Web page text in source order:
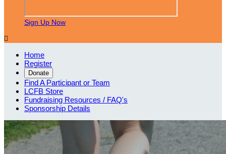
Sign Up Now

Home
Register
Donate
Find A Participant or Team
LCFB Store
Fundraising Resources / FAQ's
Sponsorship Details